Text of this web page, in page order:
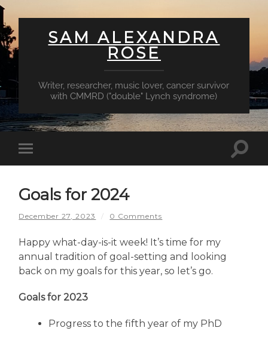
SAM ALEXANDRA
ROSE
Writer, researcher, music lover, cancer survivor
with CMMRD ("double" Lynch syndrome)
Toggle
mobile
Goals for 2024
December 27, 2023 / 0 Comments
Happy what-day-is-it week! It’s time for my
annual tradition of goal-setting and looking
back on my goals for this year, so let’s go.
Goals for 2023
Progress to the fifth year of my PhD